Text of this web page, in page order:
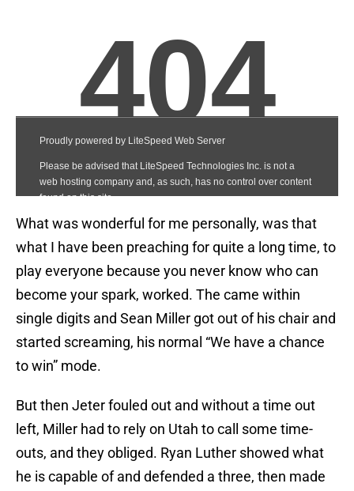
What was wonderful for me personally, was that
what I have been preaching for quite a long time, to
play everyone because you never know who can
become your spark, worked. The came within
single digits and Sean Miller got out of his chair and
started screaming, his normal “We have a chance
to win” mode.
But then Jeter fouled out and without a time out
left, Miller had to rely on Utah to call some time-
outs, and they obliged. Ryan Luther showed what
he is capable of and defended a three, then made